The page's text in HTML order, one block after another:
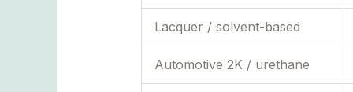
Lacquer / solvent-based
Automotive 2K / urethane